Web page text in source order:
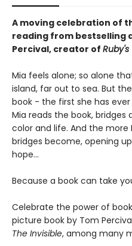
A moving celebration of
reading from bestselling
Percival, creator of
Mia feels alone; so alone
island, far out to sea. But
book - the first she has
Mia reads the book, bridges
color and life. And the
bridges become, opening
hope...
Because a book can take
Celebrate the power of
picture book by Tom
The Invisible, among many